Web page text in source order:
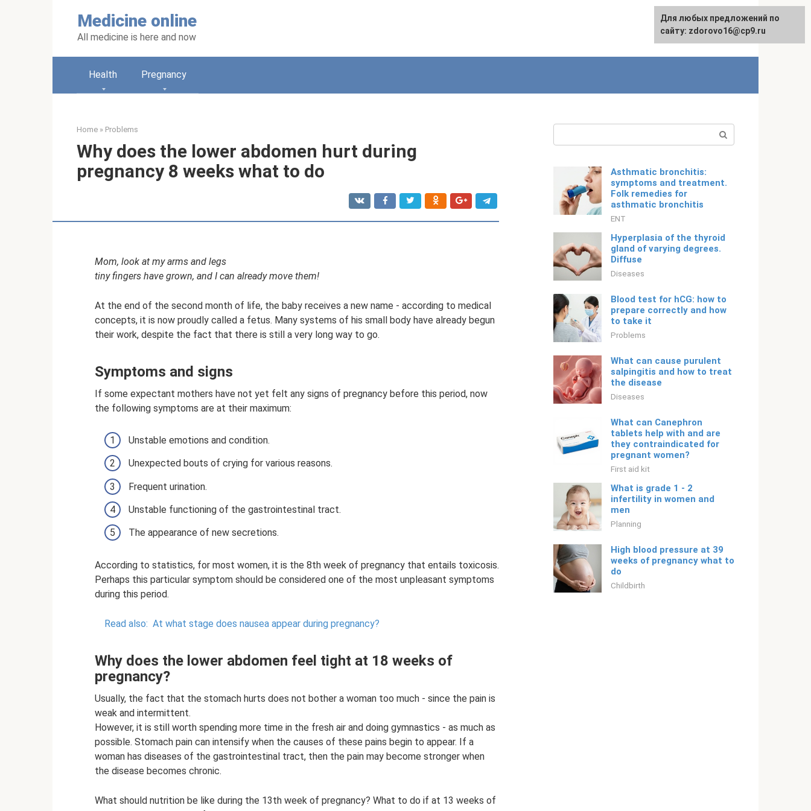
Medicine online
All medicine is here and now
Русский
Health Pregnancy
Home » Problems
Why does the lower abdomen hurt during
pregnancy 8 weeks what to do
Mom, look at my arms and legs
tiny fingers have grown, and I can already move them!
At the end of the second month of life, the baby receives a new name - according to medical
concepts, it is now proudly called a fetus. Many systems of his small body have already begun
their work, despite the fact that there is still a very long way to go.
Symptoms and signs
If some expectant mothers have not yet felt any signs of pregnancy before this period, now
the following symptoms are at their maximum:
Unstable emotions and condition.
Unexpected bouts of crying for various reasons.
Frequent urination.
Unstable functioning of the gastrointestinal tract.
The appearance of new secretions.
According to statistics, for most women, it is the 8th week of pregnancy that entails toxicosis.
Perhaps this particular symptom should be considered one of the most unpleasant symptoms
during this period.
Read also: At what stage does nausea appear during pregnancy?
Why does the lower abdomen feel tight at 18 weeks of
pregnancy?
Usually, the fact that the stomach hurts does not bother a woman too much - since the pain is
weak and intermittent.
However, it is still worth spending more time in the fresh air and doing gymnastics - as much as
possible. Stomach pain can intensify when the causes of these pains begin to appear. If a
woman has diseases of the gastrointestinal tract, then the pain may become stronger when
the disease becomes chronic.
What should nutrition be like during the 13th week of pregnancy? What to do if at 13 weeks of
Asthmatic bronchitis:
symptoms and treatment.
Folk remedies for
asthmatic bronchitis
ENT
Hyperplasia of the thyroid
gland of varying degrees.
Diffuse
Diseases
Blood test for hCG: how to
prepare correctly and how
to take it
Problems
What can cause purulent
salpingitis and how to treat
the disease
Diseases
What can Canephron
tablets help with and are
they contraindicated for
pregnant women?
First aid kit
What is grade 1 - 2
infertility in women and
men
Planning
High blood pressure at 39
weeks of pregnancy what to
do
Childbirth
For any suggestions regarding
the site:[email protected]
Для любых предложений по
сайту: zdorovo16@cp9.ru